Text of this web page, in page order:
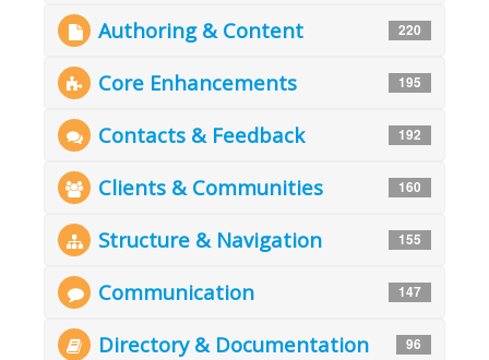
Authoring & Content 220
Core Enhancements 195
Contacts & Feedback 192
Clients & Communities 160
Structure & Navigation 155
Communication 147
Directory & Documentation 96